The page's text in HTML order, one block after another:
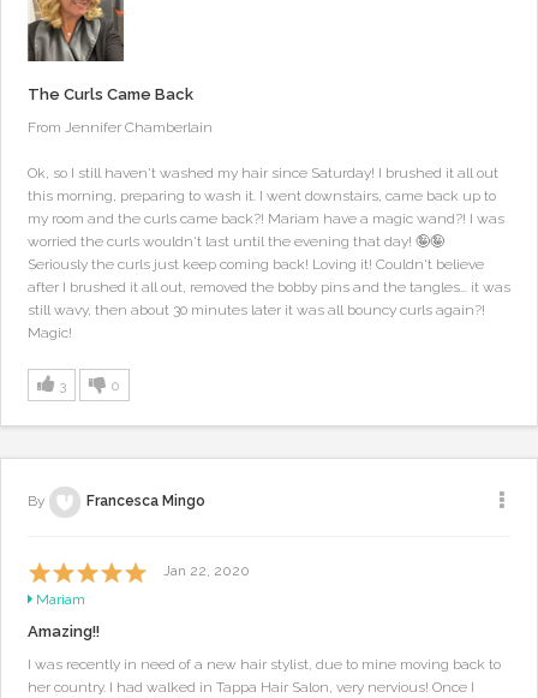
The Curls Came Back
From Jennifer Chamberlain
Ok, so I still haven't washed my hair since Saturday! I brushed it all out
this morning, preparing to wash it. I went downstairs, came back up to
my room and the curls came back?! Mariam have a magic wand?! I was
worried the curls wouldn't last until the evening that day! 🤪🤪
Seriously the curls just keep coming back! Loving it! Couldn't believe
after I brushed it all out, removed the bobby pins and the tangles... it was
still wavy, then about 30 minutes later it was all bouncy curls again?!
Magic!
3 0
By Francesca Mingo
Jan 22, 2020
Mariam
Amazing!!
I was recently in need of a new hair stylist, due to mine moving back to
her country. I had walked in Tappa Hair Salon, very nervious! Once I